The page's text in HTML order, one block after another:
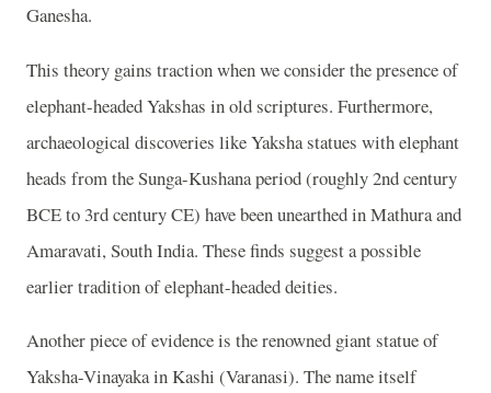
Ganesha.
This theory gains traction when we consider the presence of
elephant-headed Yakshas in old scriptures. Furthermore,
archaeological discoveries like Yaksha statues with elephant
heads from the Sunga-Kushana period (roughly 2nd century
BCE to 3rd century CE) have been unearthed in Mathura and
Amaravati, South India. These finds suggest a possible
earlier tradition of elephant-headed deities.
Another piece of evidence is the renowned giant statue of
Yaksha-Vinayaka in Kashi (Varanasi). The name itself